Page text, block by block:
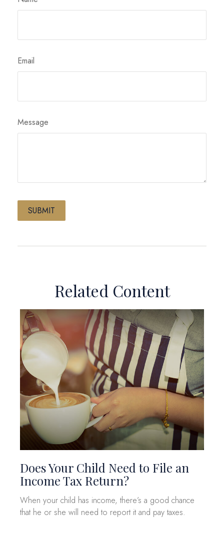
Email
Message
Related Content
Does Your Child Need to File an
Income Tax Return?
When your child has income, there’s a good chance
that he or she will need to report it and pay taxes.